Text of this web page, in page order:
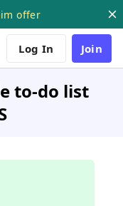
offer
Log In Join
to-do list